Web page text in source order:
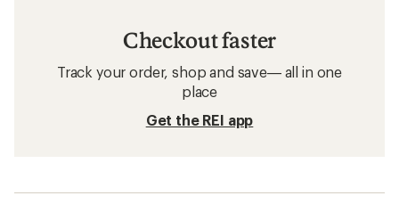
Checkout faster
Track your order, shop and save— all in one
place
Get the REI app